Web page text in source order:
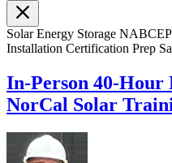
SolarEnergy Storage NABCEP
Installation Certification Prep
In-Person 40-Hour
NorCal Solar